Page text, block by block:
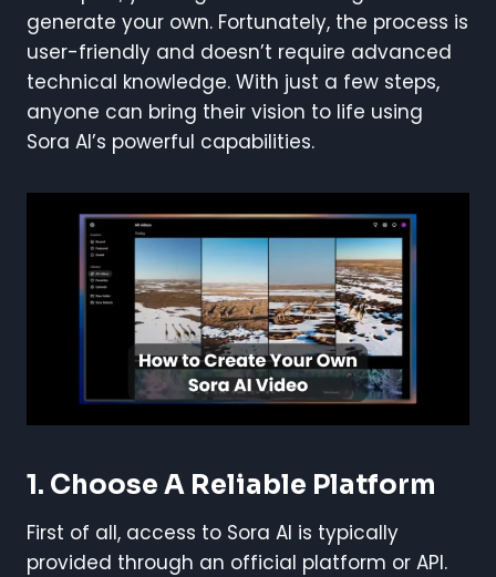
generate your own. Fortunately, the process is
user-friendly and doesn’t require advanced
technical knowledge. With just a few steps,
anyone can bring their vision to life using
Sora AI’s powerful capabilities.
1. Choose A Reliable Platform
First of all, access to Sora AI is typically
provided through an official platform or API.